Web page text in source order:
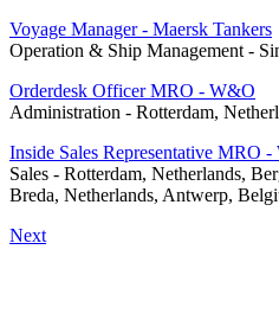
Voyage Manager - Maersk Tankers
Operation & Ship Management -
Orderdesk Officer MRO - W&O
Administration - Rotterdam,
Inside Sales Representative MRO
Sales - Rotterdam, Netherlands,
Breda, Netherlands, Antwerp,
Next